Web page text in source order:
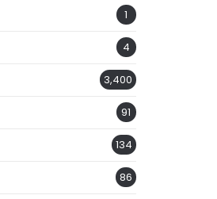
1
4
3,400
91
134
86